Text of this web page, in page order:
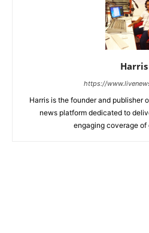
Harris
https://
Harris is the founder and publisher
news platform dedicated to
engaging coverage of